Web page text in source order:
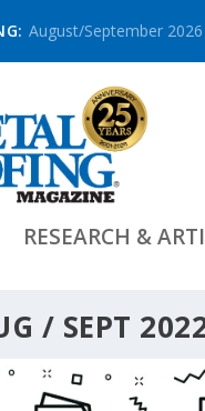
August/September
RESEARCH &
/ SEPT